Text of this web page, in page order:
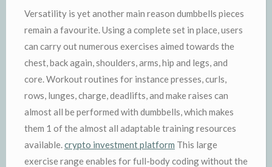
Versatility is yet another main reason dumbbells pieces
remain a favourite. Using a complete set in place, users
can carry out numerous exercises aimed towards the
chest, back again, shoulders, arms, hip and legs, and
core. Workout routines for instance presses, curls,
rows, lunges, charge, deadlifts, and make raises can
almost all be performed with dumbbells, which makes
them 1 of the almost all adaptable training resources
available. crypto investment platform This large
exercise range enables for full-body coding without the